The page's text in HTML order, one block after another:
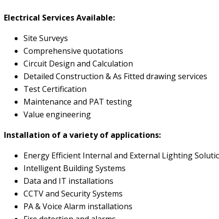
Electrical Services Available:
Site Surveys
Comprehensive quotations
Circuit Design and Calculation
Detailed Construction & As Fitted drawing services
Test Certification
Maintenance and PAT testing
Value engineering
Installation of a variety of applications:
Energy Efficient Internal and External Lighting
Intelligent Building Systems
Data and IT installations
CCTV and Security Systems
PA & Voice Alarm installations